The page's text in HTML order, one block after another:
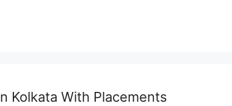
Kolkata With Placements